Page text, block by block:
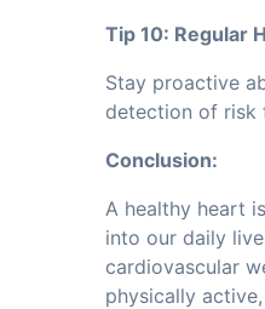
Tip 10: Regular
Stay proactive
detection of risk
Conclusion:
A healthy heart
into our daily
cardiovascular
physically